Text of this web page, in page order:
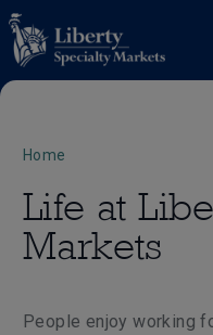
Home
Life at
Markets
People enjoy working